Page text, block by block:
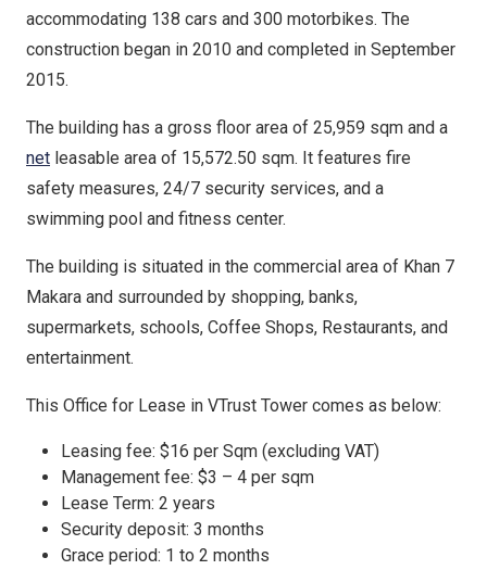
accommodating 138 cars and 300 motorbikes. The
construction began in 2010 and completed in September
2015.
The building has a gross floor area of 25,959 sqm and a
net leasable area of 15,572.50 sqm. It features fire
safety measures, 24/7 security services, and a
swimming pool and fitness center.
The building is situated in the commercial area of Khan 7
Makara and surrounded by shopping, banks,
supermarkets, schools, Coffee Shops, Restaurants, and
entertainment.
This Office for Lease in VTrust Tower comes as below:
Leasing fee: $16 per Sqm (excluding VAT)
Management fee: $3 – 4 per sqm
Lease Term: 2 years
Security deposit: 3 months
Grace period: 1 to 2 months